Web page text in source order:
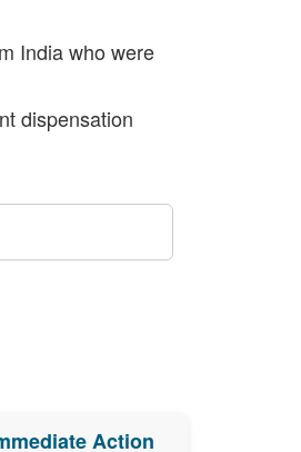
India who were
dispensation
Action